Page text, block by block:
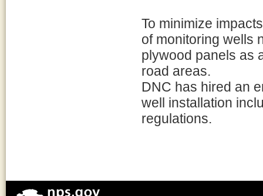
To minimize
of monitoring wells
plywood panels as
road areas.
DNC has hired an
well installation
regulations.